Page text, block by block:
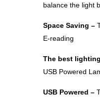
balance the light
Space Saving​ –
E-reading
The best
USB Powered
USB Powered​ –